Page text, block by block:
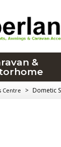
&
Centre > Dometic